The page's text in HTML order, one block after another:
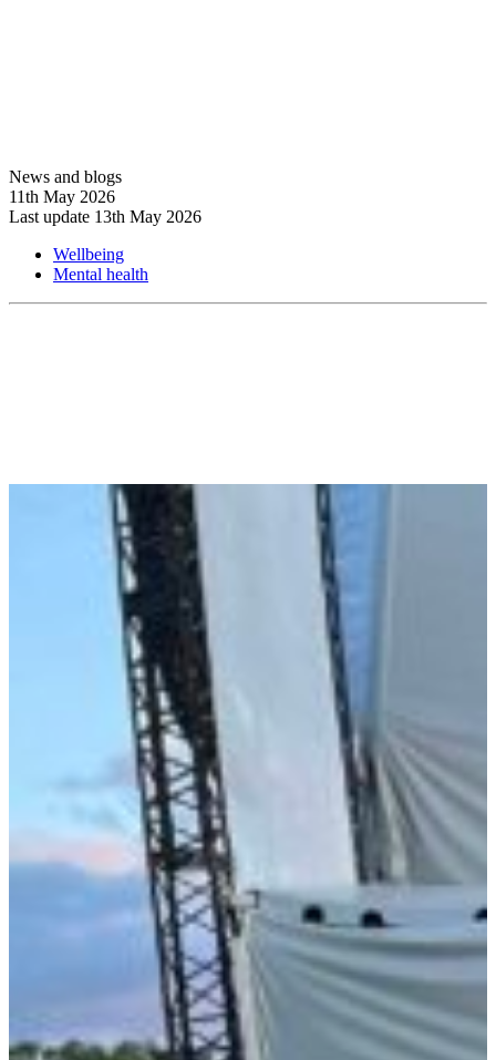
News and blogs
11th May 2026
Last update 13th May 2026
Wellbeing
Mental health